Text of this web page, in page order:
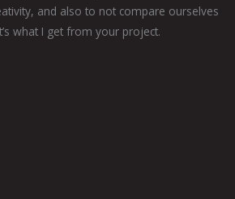
and also to not compare ourselves
what I get from your project.